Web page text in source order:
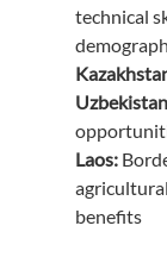
technical
Laos:
benefits